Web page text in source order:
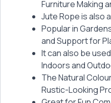
Furniture Making
Jute Rope is also
Popular in
and Support for
It can also be
Indoors and
The Natural
Rustic-Looking